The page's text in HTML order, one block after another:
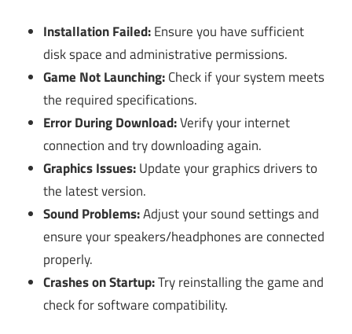
Installation Failed:Ensure you have sufficient
disk space and administrative permissions.
Game Not Launching:Check if your system meets
the required specifications.
Error During Download:Verify your internet
connection and try downloading again.
Graphics Issues:Update your graphics drivers to
the latest version.
Sound Problems:Adjust your sound settings and
ensure your speakers/headphones are connected
properly.
Crashes on Startup:Try reinstalling the game and
check for software compatibility.